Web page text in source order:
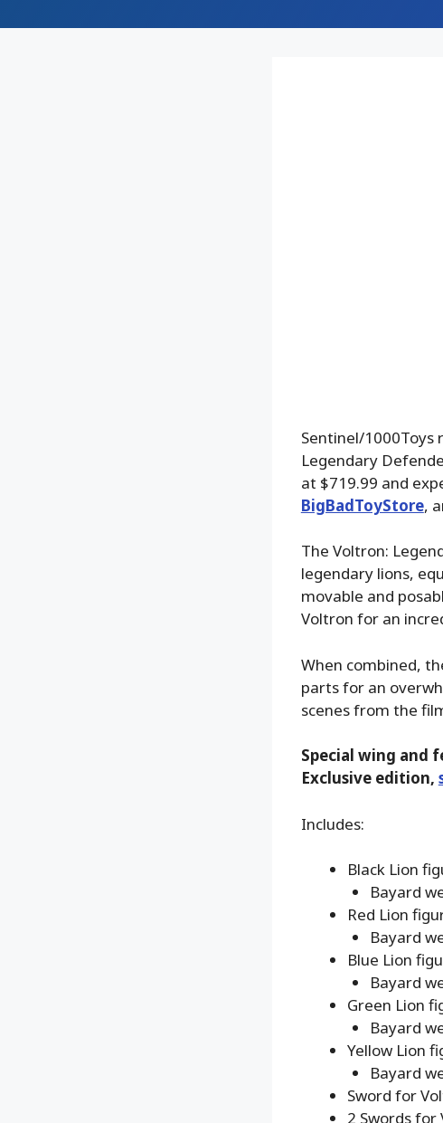
Sentinel/1000Toys
Legendary
at $719.99 and
BigBadToyStore,
The Voltron:
legendary lions,
movable and
Voltron for an
When combined,
parts for an
scenes from the
Special wing and
Exclusive edition,
Includes:
Black Lion
Bayard
Red Lion
Bayard
Blue Lion
Bayard
Green Lion
Bayard
Yellow Lion
Bayard
Sword for
2 Swords